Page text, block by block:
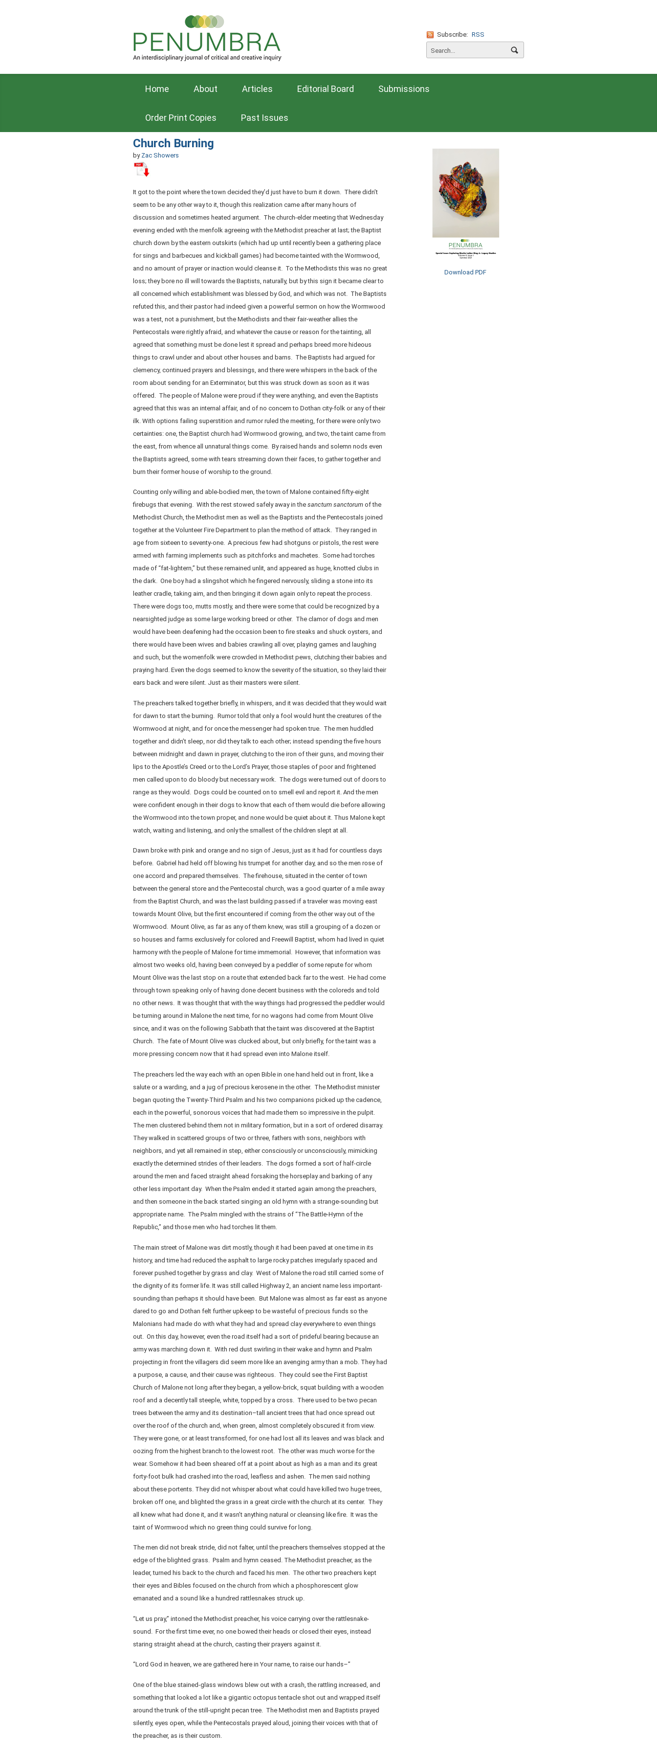
Subscribe: RSS
Home About Articles Editorial Board Submissions
Order Print Copies Past Issues
Church Burning
by Zac Showers
It got to the point where the town decided they’d just have to burn it down. There didn’t
seem to be any other way to it, though this realization came after many hours of
discussion and sometimes heated argument. The church-elder meeting that Wednesday
evening ended with the menfolk agreeing with the Methodist preacher at last; the Baptist
church down by the eastern outskirts (which had up until recently been a gathering place
for sings and barbecues and kickball games) had become tainted with the Wormwood,
and no amount of prayer or inaction would cleanse it. To the Methodists this was no great
loss; they bore no ill will towards the Baptists, naturally, but by this sign it became clear to
all concerned which establishment was blessed by God, and which was not. The Baptists
refuted this, and their pastor had indeed given a powerful sermon on how the Wormwood
was a test, not a punishment, but the Methodists and their fair-weather allies the
Pentecostals were rightly afraid, and whatever the cause or reason for the tainting, all
agreed that something must be done lest it spread and perhaps breed more hideous
things to crawl under and about other houses and barns. The Baptists had argued for
clemency, continued prayers and blessings, and there were whispers in the back of the
room about sending for an Exterminator, but this was struck down as soon as it was
offered. The people of Malone were proud if they were anything, and even the Baptists
agreed that this was an internal affair, and of no concern to Dothan city-folk or any of their
ilk. With options failing superstition and rumor ruled the meeting, for there were only two
certainties: one, the Baptist church had Wormwood growing, and two, the taint came from
the east, from whence all unnatural things come. By raised hands and solemn nods even
the Baptists agreed, some with tears streaming down their faces, to gather together and
burn their former house of worship to the ground.
Counting only willing and able-bodied men, the town of Malone contained fifty-eight
firebugs that evening. With the rest stowed safely away in the sanctum sanctorum of the
Methodist Church, the Methodist men as well as the Baptists and the Pentecostals joined
together at the Volunteer Fire Department to plan the method of attack. They ranged in
age from sixteen to seventy-one. A precious few had shotguns or pistols, the rest were
armed with farming implements such as pitchforks and machetes. Some had torches
made of “fat-lightern,” but these remained unlit, and appeared as huge, knotted clubs in
the dark. One boy had a slingshot which he fingered nervously, sliding a stone into its
leather cradle, taking aim, and then bringing it down again only to repeat the process.
There were dogs too, mutts mostly, and there were some that could be recognized by a
nearsighted judge as some large working breed or other. The clamor of dogs and men
would have been deafening had the occasion been to fire steaks and shuck oysters, and
there would have been wives and babies crawling all over, playing games and laughing
and such, but the womenfolk were crowded in Methodist pews, clutching their babies and
praying hard. Even the dogs seemed to know the severity of the situation, so they laid their
ears back and were silent. Just as their masters were silent.
The preachers talked together briefly, in whispers, and it was decided that they would wait
for dawn to start the burning. Rumor told that only a fool would hunt the creatures of the
Wormwood at night, and for once the messenger had spoken true. The men huddled
together and didn’t sleep, nor did they talk to each other; instead spending the five hours
between midnight and dawn in prayer, clutching to the iron of their guns, and moving their
lips to the Apostle’s Creed or to the Lord’s Prayer, those staples of poor and frightened
men called upon to do bloody but necessary work. The dogs were turned out of doors to
range as they would. Dogs could be counted on to smell evil and report it. And the men
were confident enough in their dogs to know that each of them would die before allowing
the Wormwood into the town proper, and none would be quiet about it. Thus Malone kept
watch, waiting and listening, and only the smallest of the children slept at all.
Dawn broke with pink and orange and no sign of Jesus, just as it had for countless days
before. Gabriel had held off blowing his trumpet for another day, and so the men rose of
one accord and prepared themselves. The firehouse, situated in the center of town
between the general store and the Pentecostal church, was a good quarter of a mile away
from the Baptist Church, and was the last building passed if a traveler was moving east
towards Mount Olive, but the first encountered if coming from the other way out of the
Wormwood. Mount Olive, as far as any of them knew, was still a grouping of a dozen or
so houses and farms exclusively for colored and Freewill Baptist, whom had lived in quiet
harmony with the people of Malone for time immemorial. However, that information was
almost two weeks old, having been conveyed by a peddler of some repute for whom
Mount Olive was the last stop on a route that extended back far to the west. He had come
through town speaking only of having done decent business with the coloreds and told
no other news. It was thought that with the way things had progressed the peddler would
be turning around in Malone the next time, for no wagons had come from Mount Olive
since, and it was on the following Sabbath that the taint was discovered at the Baptist
Church. The fate of Mount Olive was clucked about, but only briefly, for the taint was a
more pressing concern now that it had spread even into Malone itself.
The preachers led the way each with an open Bible in one hand held out in front, like a
salute or a warding, and a jug of precious kerosene in the other. The Methodist minister
began quoting the Twenty-Third Psalm and his two companions picked up the cadence,
each in the powerful, sonorous voices that had made them so impressive in the pulpit.
The men clustered behind them not in military formation, but in a sort of ordered disarray.
They walked in scattered groups of two or three, fathers with sons, neighbors with
neighbors, and yet all remained in step, either consciously or unconsciously, mimicking
exactly the determined strides of their leaders. The dogs formed a sort of half-circle
around the men and faced straight ahead forsaking the horseplay and barking of any
other less important day. When the Psalm ended it started again among the preachers,
and then someone in the back started singing an old hymn with a strange-sounding but
appropriate name. The Psalm mingled with the strains of “The Battle-Hymn of the
Republic,” and those men who had torches lit them.
The main street of Malone was dirt mostly, though it had been paved at one time in its
history, and time had reduced the asphalt to large rocky patches irregularly spaced and
forever pushed together by grass and clay. West of Malone the road still carried some of
the dignity of its former life. It was still called Highway 2, an ancient name less important-
sounding than perhaps it should have been. But Malone was almost as far east as anyone
dared to go and Dothan felt further upkeep to be wasteful of precious funds so the
Malonians had made do with what they had and spread clay everywhere to even things
out. On this day, however, even the road itself had a sort of prideful bearing because an
army was marching down it. With red dust swirling in their wake and hymn and Psalm
projecting in front the villagers did seem more like an avenging army than a mob. They had
a purpose, a cause, and their cause was righteous. They could see the First Baptist
Church of Malone not long after they began, a yellow-brick, squat building with a wooden
roof and a decently tall steeple, white, topped by a cross. There used to be two pecan
trees between the army and its destination–tall ancient trees that had once spread out
over the roof of the church and, when green, almost completely obscured it from view.
They were gone, or at least transformed, for one had lost all its leaves and was black and
oozing from the highest branch to the lowest root. The other was much worse for the
wear. Somehow it had been sheared off at a point about as high as a man and its great
forty-foot bulk had crashed into the road, leafless and ashen. The men said nothing
about these portents. They did not whisper about what could have killed two huge trees,
broken off one, and blighted the grass in a great circle with the church at its center. They
all knew what had done it, and it wasn’t anything natural or cleansing like fire. It was the
taint of Wormwood which no green thing could survive for long.
The men did not break stride, did not falter, until the preachers themselves stopped at the
edge of the blighted grass. Psalm and hymn ceased. The Methodist preacher, as the
leader, turned his back to the church and faced his men. The other two preachers kept
their eyes and Bibles focused on the church from which a phosphorescent glow
emanated and a sound like a hundred rattlesnakes struck up.
“Let us pray,” intoned the Methodist preacher, his voice carrying over the rattlesnake-
sound. For the first time ever, no one bowed their heads or closed their eyes, instead
staring straight ahead at the church, casting their prayers against it.
“Lord God in heaven, we are gathered here in Your name, to raise our hands–”
One of the blue stained-glass windows blew out with a crash, the rattling increased, and
something that looked a lot like a gigantic octopus tentacle shot out and wrapped itself
around the trunk of the still-upright pecan tree. The Methodist men and Baptists prayed
silently, eyes open, while the Pentecostals prayed aloud, joining their voices with that of
the preacher, as is their custom.
Download PDF